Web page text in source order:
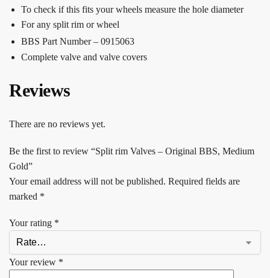
To check if this fits your wheels measure the hole diameter
For any split rim or wheel
BBS Part Number – 0915063
Complete valve and valve covers
Reviews
There are no reviews yet.
Be the first to review “Split rim Valves – Original BBS, Medium
Gold”
Your email address will not be published. Required fields are
marked *
Your rating *
Your review *